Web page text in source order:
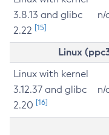
3.8.13 and glibc
2.22 [15]
n/
Linux
Linux with kernel
3.12.37 and glibc
2.20 [16]
n/